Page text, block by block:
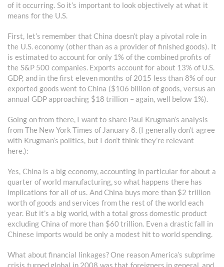
of it occurring. So it’s important to look objectively at what it
means for the U.S.
First, let’s remember that China doesn’t play a pivotal role in
the U.S. economy (other than as a provider of finished goods). It
is estimated to account for only 1% of the combined profits of
the S&P 500 companies. Exports account for about 13% of U.S.
GDP, and in the first eleven months of 2015 less than 8% of our
exported goods went to China ($106 billion of goods, versus an
annual GDP approaching $18 trillion – again, well below 1%).
Going on from there, I want to share Paul Krugman’s analysis
from The New York Times of January 8. (I generally don’t agree
with Krugman’s politics, but I don’t think they’re relevant
here.):
Yes, China is a big economy, accounting in particular for about a
quarter of world manufacturing, so what happens there has
implications for all of us. And China buys more than $2 trillion
worth of goods and services from the rest of the world each
year. But it’s a big world, with a total gross domestic product
excluding China of more than $60 trillion. Even a drastic fall in
Chinese imports would be only a modest hit to world spending.
What about financial linkages? One reason America’s subprime
crisis turned global in 2008 was that foreigners in general, and